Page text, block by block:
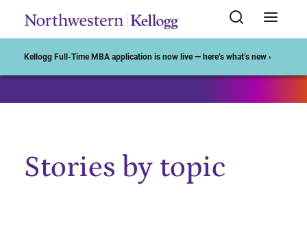
Kellogg Full-Time MBA application is now live — here’s what’s new ›
Stories by topic